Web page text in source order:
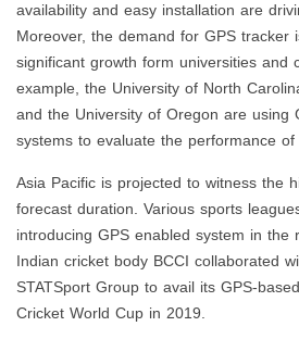
availability and easy installation are
Moreover, the demand for GPS tracker
significant growth form universities and
example, the University of North
and the University of Oregon are using
systems to evaluate the performance of
Asia Pacific is projected to witness the
forecast duration. Various sports
introducing GPS enabled system in the
Indian cricket body BCCI collaborated
STATSport Group to avail its GPS-
Cricket World Cup in 2019.